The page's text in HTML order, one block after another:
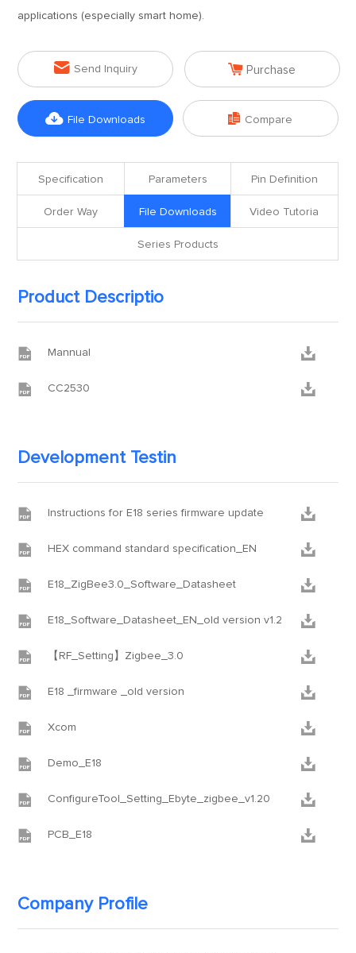
applications (especially smart home).
 Send Inquiry  Purchase
 File Downloads  Compare
Specification Parameters Pin Definition
Order Way File Downloads Video Tutoria
Series Products
Product Descriptio
 Mannual 
 CC2530 
Development Testin
 Instructions for E18 series firmware update 
 HEX command standard specification_EN 
 E18_ZigBee3.0_Software_Datasheet 
 E18_Software_Datasheet_EN_old version v1.2 
 【RF_Setting】Zigbee_3.0 
 E18 _firmware _old version 
 Xcom 
 Demo_E18 
 ConfigureTool_Setting_Ebyte_zigbee_v1.20 
 PCB_E18 
Company Profile